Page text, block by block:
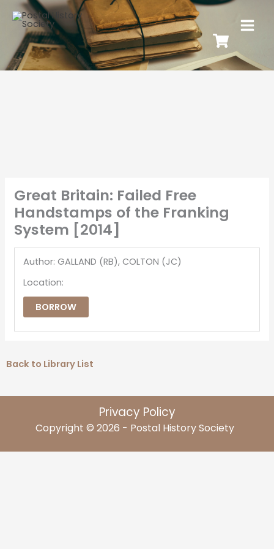
Great Britain: Failed Free
Handstamps of the Franking
System [2014]
Author: GALLAND (RB), COLTON (JC)
Location:
BORROW
Back to Library List
Privacy Policy
Copyright © 2026 - Postal History Society